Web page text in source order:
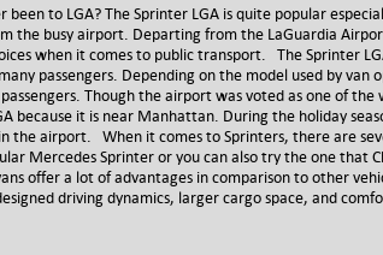
to LGA? The Sprinter LGA is quite popular
the busy airport. Departing from the LaGuardia
when it comes to public transport. The Sprinter
passengers. Depending on the model used by van
Though the airport was voted as one of the
because it is near Manhattan. During the holiday
the airport. When it comes to Sprinters, there are
Mercedes Sprinter or you can also try the one that
offer a lot of advantages in comparison to other
driving dynamics, larger cargo space, and